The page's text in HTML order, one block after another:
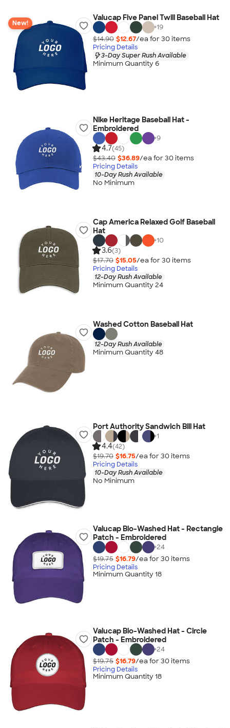
New!
Valucap Five Panel Twill Baseball Hat
+19
$14.90 $12.67/ea for 30 items
Pricing Details
3-Day Super Rush Available
Minimum Quantity 6
Nike Heritage Baseball Hat -
Embroidered
+9
4.7(45)
$43.40 $36.89/ea for 30 items
Pricing Details
10-Day Rush Available
No Minimum
Cap America Relaxed Golf Baseball
Hat
+10
3.6(3)
$17.70 $15.05/ea for 30 items
Pricing Details
12-Day Rush Available
Minimum Quantity 24
Washed Cotton Baseball Hat
12-Day Rush Available
Minimum Quantity 48
Port Authority Sandwich Bill Hat
+1
4.4(42)
$19.70 $16.75/ea for 30 items
Pricing Details
10-Day Rush Available
No Minimum
Valucap Bio-Washed Hat - Rectangle
Patch - Embroidered
+24
$19.75 $16.79/ea for 30 items
Pricing Details
Minimum Quantity 18
Valucap Bio-Washed Hat - Circle
Patch - Embroidered
+24
$19.75 $16.79/ea for 30 items
Pricing Details
Minimum Quantity 18